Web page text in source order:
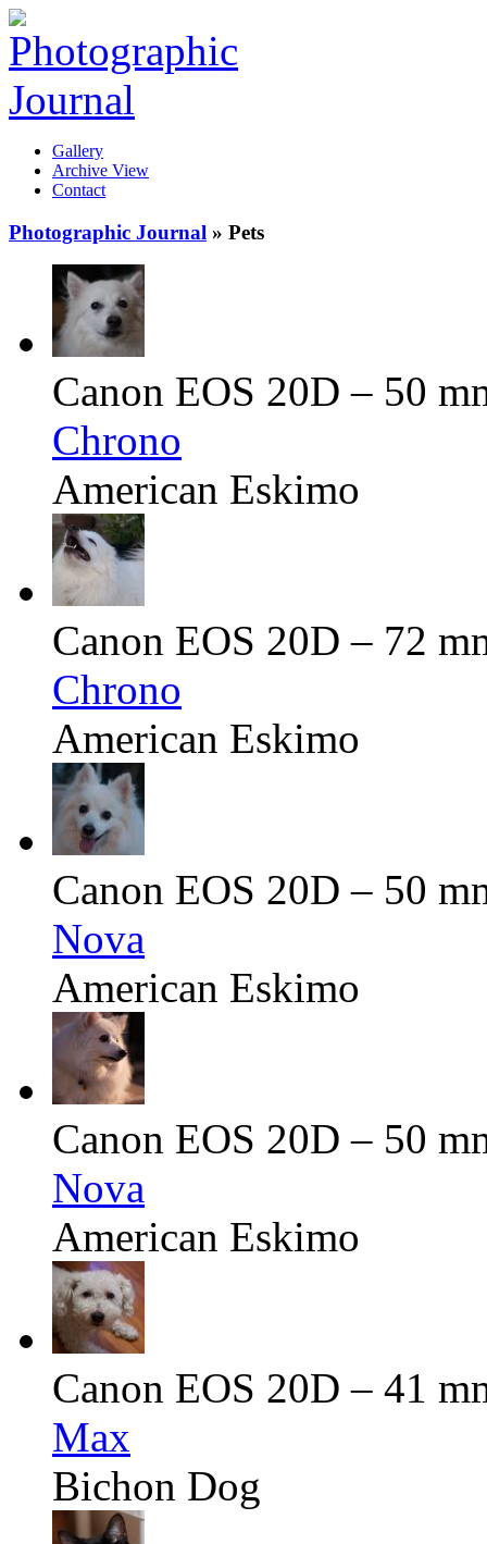
Gallery
Archive View
Contact
Photographic Journal » Pets
Canon EOS 20D – 50
Chrono
American Eskimo
Canon EOS 20D – 72
Chrono
American Eskimo
Canon EOS 20D – 50
Nova
American Eskimo
Canon EOS 20D – 50
Nova
American Eskimo
Canon EOS 20D – 41
Max
Bichon Dog